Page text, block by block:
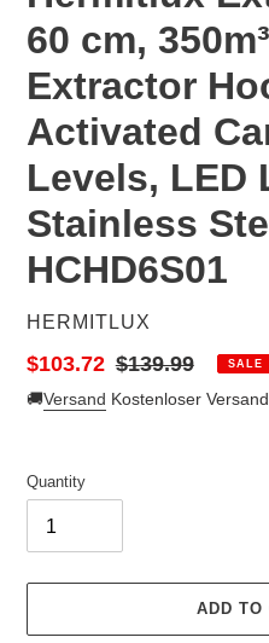
60 cm,
Extractor
Activated
Levels, LED
Stainless
HCHD6S01
VENDOR
HERMITLUX
Sale
price
$103.72 Regular
price
$139.99 SALE
🚚Versand Kostenloser Versand
Quantity